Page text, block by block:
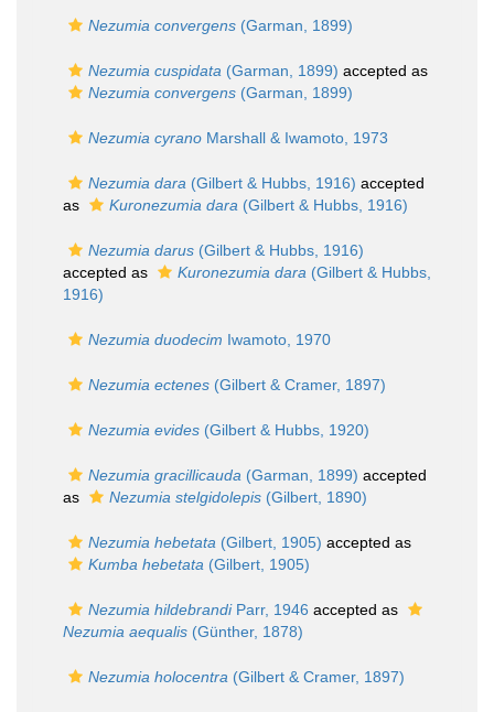
Nezumia convergens (Garman, 1899)
Nezumia cuspidata (Garman, 1899) accepted as
Nezumia convergens (Garman, 1899)
Nezumia cyrano Marshall & Iwamoto, 1973
Nezumia dara (Gilbert & Hubbs, 1916) accepted
as
Kuronezumia dara (Gilbert & Hubbs, 1916)
Nezumia darus (Gilbert & Hubbs, 1916)
accepted as
Kuronezumia dara (Gilbert & Hubbs,
1916)
Nezumia duodecim Iwamoto, 1970
Nezumia ectenes (Gilbert & Cramer, 1897)
Nezumia evides (Gilbert & Hubbs, 1920)
Nezumia gracillicauda (Garman, 1899) accepted
as
Nezumia stelgidolepis (Gilbert, 1890)
Nezumia hebetata (Gilbert, 1905) accepted as
Kumba hebetata (Gilbert, 1905)
Nezumia hildebrandiParr, 1946 accepted as
Nezumia aequalis (Günther, 1878)
Nezumia holocentra (Gilbert & Cramer, 1897)